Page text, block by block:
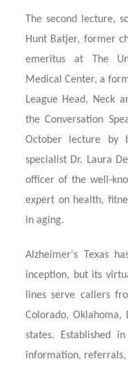
The second lecture,
Hunt Batjer, former
emeritus at The
Medical Center, a
League Head, Neck
the Conversation
October lecture by
specialist Dr. Laura
officer of the well-
expert on health,
in aging.
Alzheimer's Texas
inception, but its
lines serve callers
Colorado, Oklahoma,
states. Established
information,